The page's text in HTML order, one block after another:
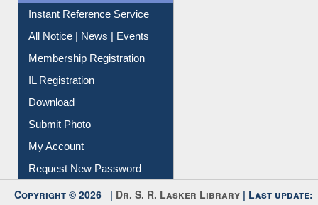
Instant Reference Service
All Notice | News | Events
Membership Registration
IL Registration
Download
Submit Photo
My Account
Request New Password
Copyright © 2026 | Dr. S. R. Lasker Library | Last update: